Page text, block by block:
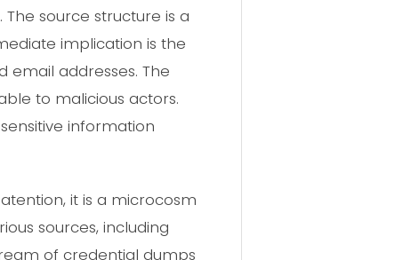
. The source structure is a
implication is the
email addresses. The
to malicious actors.
information
it is a microcosm
sources, including
of credential dumps